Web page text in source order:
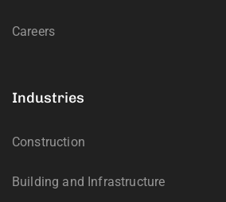
Careers
Industries
Construction
Building and Infrastructure